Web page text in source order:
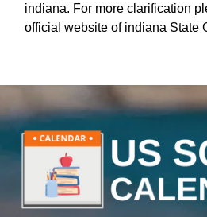
indiana. For more clarification
official website of indiana State